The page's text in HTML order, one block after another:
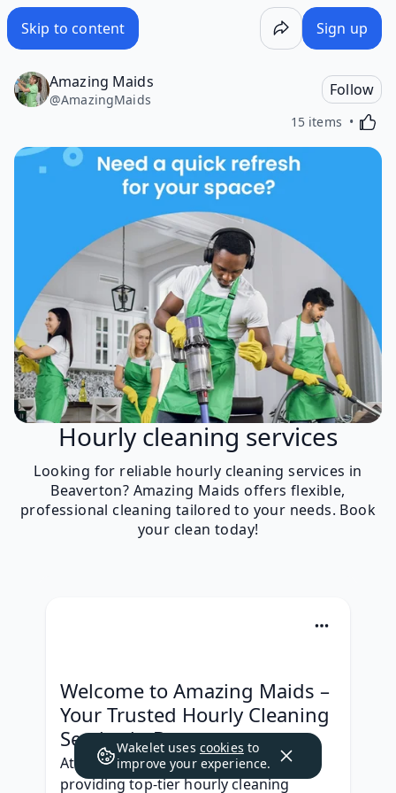
Skip to content Sign up
Amazing Maids
@AmazingMaids
Follow
15 items
Hourly cleaning services
Looking for reliable hourly cleaning services in
Beaverton? Amazing Maids offers flexible,
professional cleaning tailored to your needs. Book
your clean today!
Welcome to Amazing Maids –
Your Trusted Hourly Cleaning
Service in Beaverton
At Amazing Maids, we specialize in
providing top-tier hourly cleaning
Wakelet uses cookies to
improve your experience.